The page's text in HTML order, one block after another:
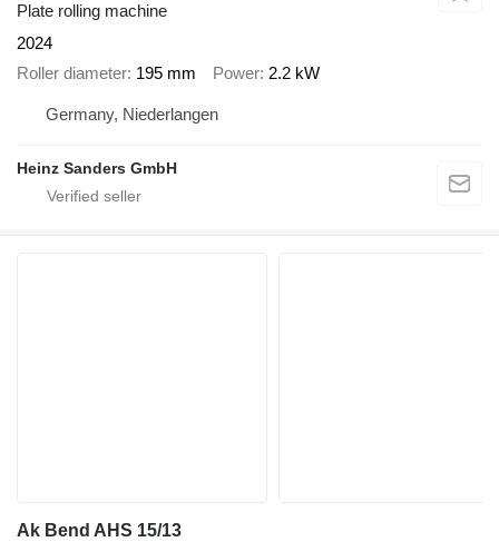
Plate rolling machine
2024
Roller diameter 195 mm Power 2.2 kW
Germany, Niederlangen
Heinz Sanders GmbH
Ak Bend AHS 15/13